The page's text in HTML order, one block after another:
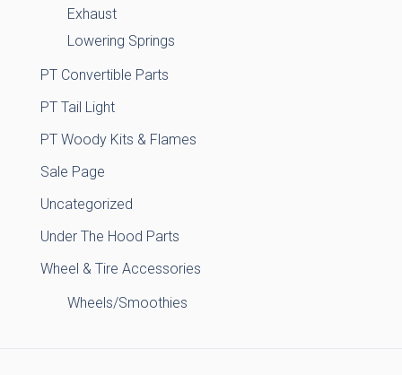
Exhaust
Lowering Springs
PT Convertible Parts
PT Tail Light
PT Woody Kits & Flames
Sale Page
Uncategorized
Under The Hood Parts
Wheel & Tire Accessories
Wheels/Smoothies